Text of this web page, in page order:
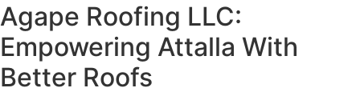
Agape Roofing LLC:
Empowering Attalla With
Better Roofs